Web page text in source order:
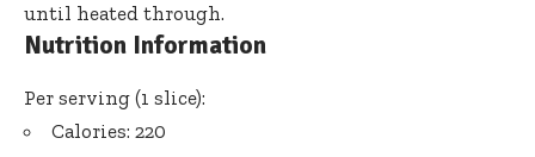
until heated through.
Nutrition Information
Per serving (1 slice):
Calories: 220